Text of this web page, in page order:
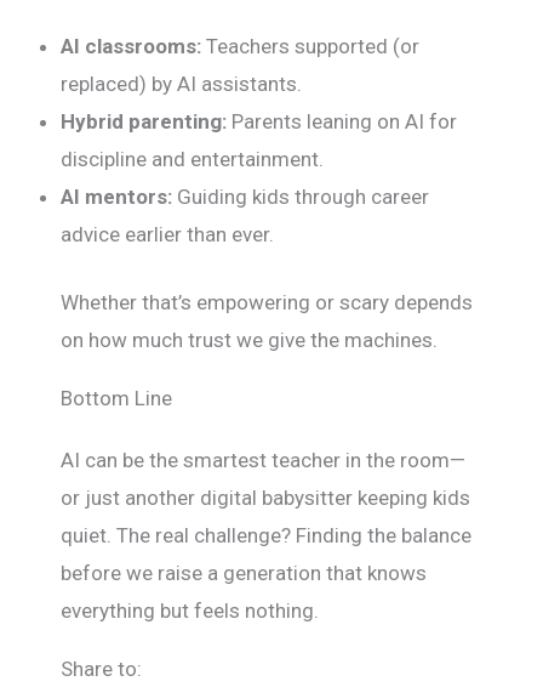
AI classrooms: Teachers supported (or
replaced) by AI assistants.
Hybrid parenting: Parents leaning on AI for
discipline and entertainment.
AI mentors: Guiding kids through career
advice earlier than ever.
Whether that’s empowering or scary depends
on how much trust we give the machines.
Bottom Line
AI can be the smartest teacher in the room—
or just another digital babysitter keeping kids
quiet. The real challenge? Finding the balance
before we raise a generation that knows
everything but feels nothing.
Share to: